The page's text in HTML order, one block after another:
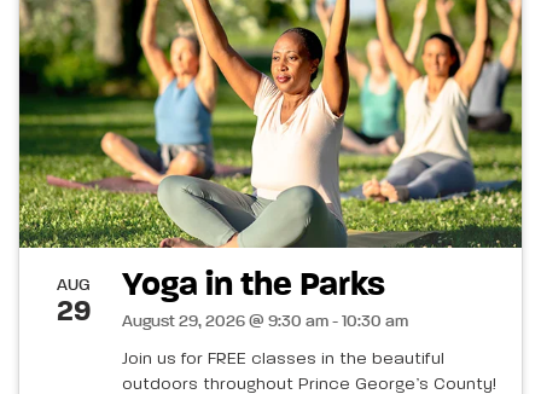
AUG
29
Yoga in the Parks
August 29, 2026 @ 9:30 am - 10:30 am
Join us for FREE classes in the beautiful
outdoors throughout Prince George’s County!